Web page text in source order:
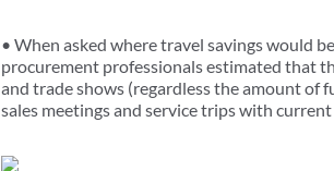
• When asked where travel savings would
procurement professionals estimated that
and trade shows (regardless the amount of
sales meetings and service trips with